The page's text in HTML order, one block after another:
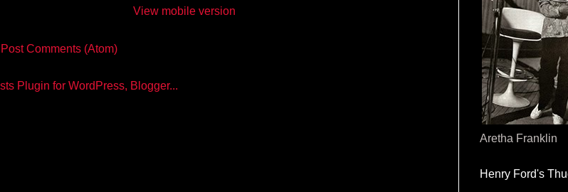
View mobile version
Post Comments (Atom)
Aretha Franklin
Henry Ford's